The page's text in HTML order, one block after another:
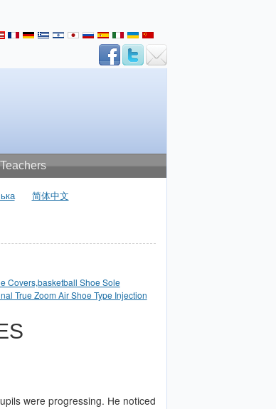
简体中文
Covers,basketball Shoe Sole
True Zoom Air Shoe Type Injection
were progressing. He noticed